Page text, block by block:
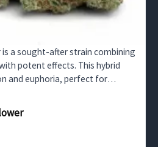
is a sought-after strain combining
potent effects. This hybrid
and euphoria, perfect for